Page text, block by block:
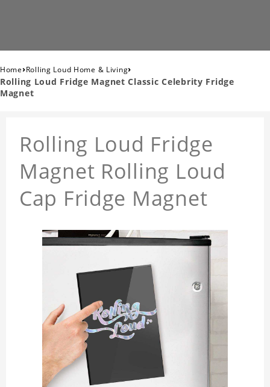
Home›Rolling Loud Home & Living›
Rolling Loud Fridge Magnet Classic Celebrity Fridge
Magnet
Rolling Loud Fridge
Magnet Rolling Loud
Cap Fridge Magnet